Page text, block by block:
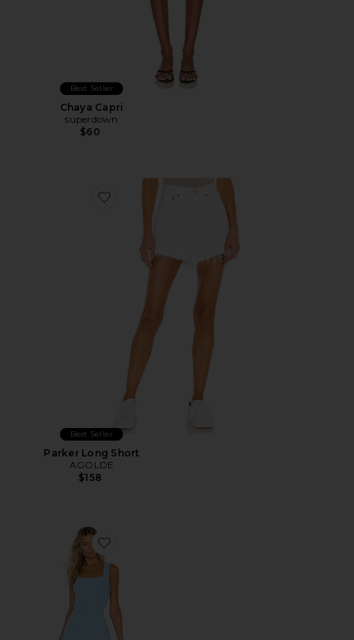
Best Seller
Chaya Capri
superdown
$60
Favorite Parker Long Short
Best Seller
Parker Long Short
AGOLDE
$158
Favorite Ace Dress